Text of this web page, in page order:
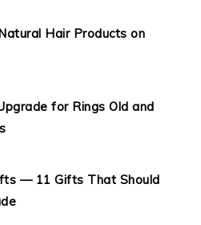
Hair Products on
for Rings Old and
— 11 Gifts That Should